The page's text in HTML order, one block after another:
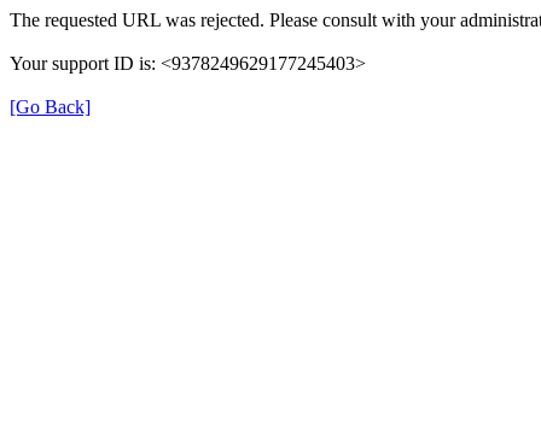
The requested URL was rejected. Please consult with your
Your support ID is: <9378249629177245403>
[Go Back]